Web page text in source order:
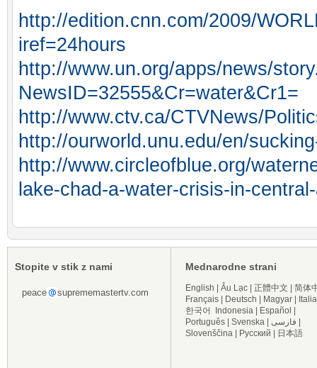
http://edition.cnn.com/2009/
iref=24hours
http://www.un.org/apps/news/
NewsID=32555&Cr=water&Cr1=
http://www.ctv.ca/CTVNews/
http://ourworld.unu.edu/en/
http://www.circleofblue.org/
lake-chad-a-water-crisis-in-
Stopite v stik z nami
peace suprememastertv.com
Mednarodne strani
English Âu Lạc 正體中文
简体
Français
Deutsch Magyar
한국어
Indonesia Español
Português
Svenska فارسی
Slovenščina
Русский 日本語